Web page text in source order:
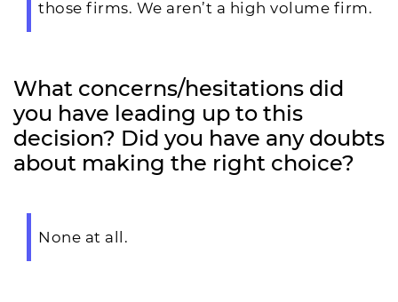
those firms. We aren’t a high volume firm.
What concerns/hesitations did
you have leading up to this
decision? Did you have any doubts
about making the right choice?
None at all.